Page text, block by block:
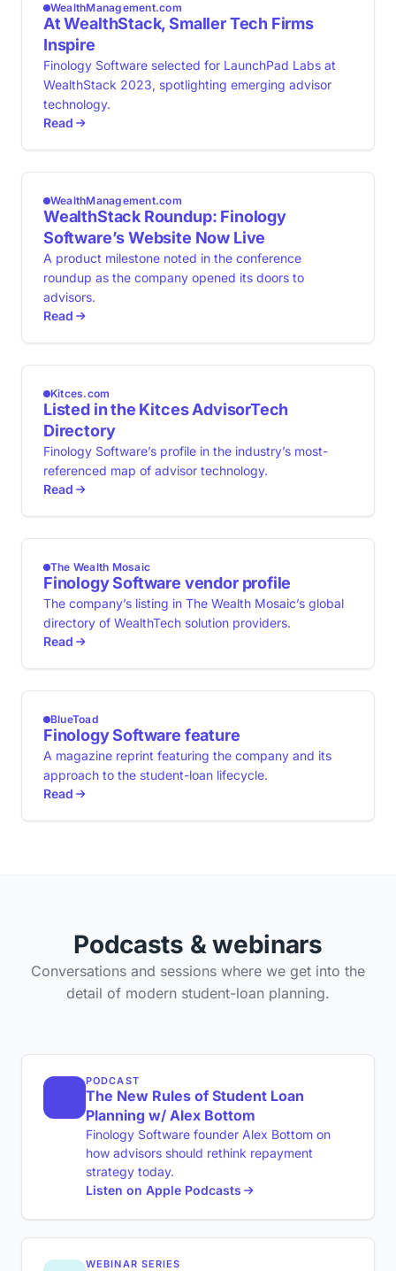
WealthManagement.com
At WealthStack, Smaller Tech Firms
Inspire
Finology Software selected for LaunchPad Labs at
WealthStack 2023, spotlighting emerging advisor
technology.
Read
WealthManagement.com
WealthStack Roundup: Finology
Software’s Website Now Live
A product milestone noted in the conference
roundup as the company opened its doors to
advisors.
Read
Kitces.com
Listed in the Kitces AdvisorTech
Directory
Finology Software’s profile in the industry’s most-
referenced map of advisor technology.
Read
The Wealth Mosaic
Finology Software vendor profile
The company’s listing in The Wealth Mosaic’s global
directory of WealthTech solution providers.
Read
BlueToad
Finology Software feature
A magazine reprint featuring the company and its
approach to the student-loan lifecycle.
Read
Podcasts & webinars
Conversations and sessions where we get into the
detail of modern student-loan planning.
PODCAST
The New Rules of Student Loan
Planning w/ Alex Bottom
Finology Software founder Alex Bottom on
how advisors should rethink repayment
strategy today.
Listen on Apple Podcasts
WEBINAR SERIES